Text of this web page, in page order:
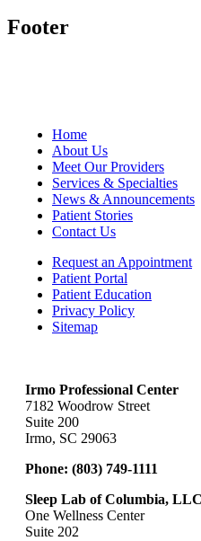
Footer
Home
About Us
Meet Our Providers
Services & Specialties
News & Announcements
Patient Stories
Contact Us
Request an Appointment
Patient Portal
Patient Education
Privacy Policy
Sitemap
Irmo Professional Center
7182 Woodrow Street
Suite 200
Irmo, SC 29063
Phone: (803) 749-1111
Sleep Lab of Columbia, LLC
One Wellness Center
Suite 202